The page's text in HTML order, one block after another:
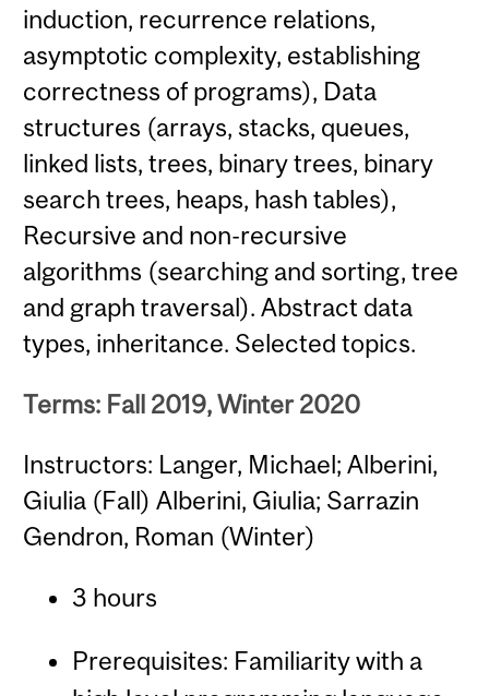
induction, recurrence relations,
asymptotic complexity, establishing
correctness of programs), Data
structures (arrays, stacks, queues,
linked lists, trees, binary trees, binary
search trees, heaps, hash tables),
Recursive and non-recursive
algorithms (searching and sorting, tree
and graph traversal). Abstract data
types, inheritance. Selected topics.
Terms: Fall 2019, Winter 2020
Instructors: Langer, Michael; Alberini,
Giulia (Fall) Alberini, Giulia; Sarrazin
Gendron, Roman (Winter)
3 hours
Prerequisites: Familiarity with a